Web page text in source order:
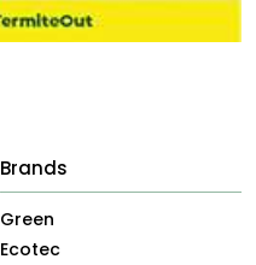
Brands
Green
Ecotec